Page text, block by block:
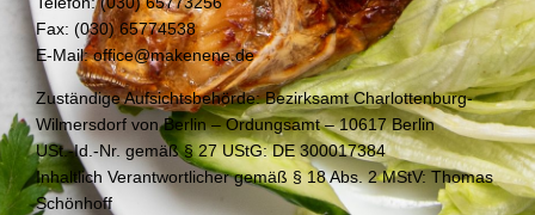
Fax: (030) 65774538
E-Mail: office@makenene.de
Zuständige Aufsichtsbehörde: Bezirksamt Charlottenburg-
Wilmersdorf von Berlin – Ordungsamt – 10617 Berlin
USt.-Id.-Nr. gemäß § 27 UStG: DE 300017384
Inhaltlich Verantwortlicher gemäß § 18 Abs. 2 MStV: Thomas
Schönhoff